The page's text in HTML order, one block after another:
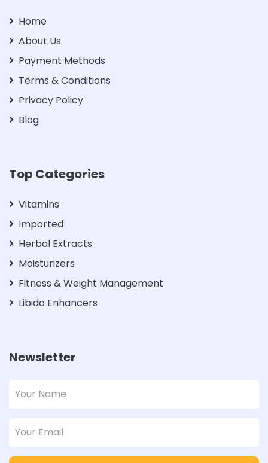
Home
About Us
Payment Methods
Terms & Conditions
Privacy Policy
Blog
Top Categories
Vitamins
Imported
Herbal Extracts
Moisturizers
Fitness & Weight Management
Libido Enhancers
Newsletter